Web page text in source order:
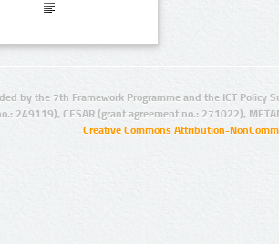
by the 7th Framework Programme and the ICT Policy
249119), CESAR (grant agreement no.: 271022),
Creative Commons Attribution-